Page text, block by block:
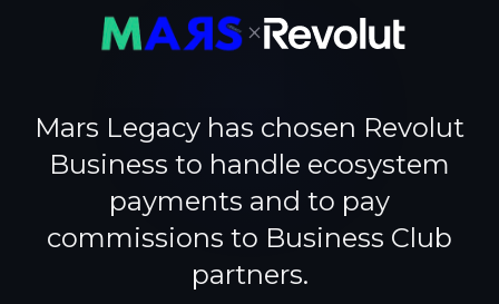
×
Mars Legacy has chosen Revolut
Business to handle ecosystem
payments and to pay
commissions to Business Club
partners.